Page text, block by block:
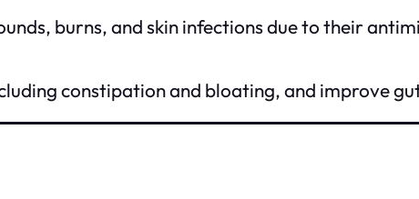
burns, and skin infections due to their
constipation and bloating, and improve